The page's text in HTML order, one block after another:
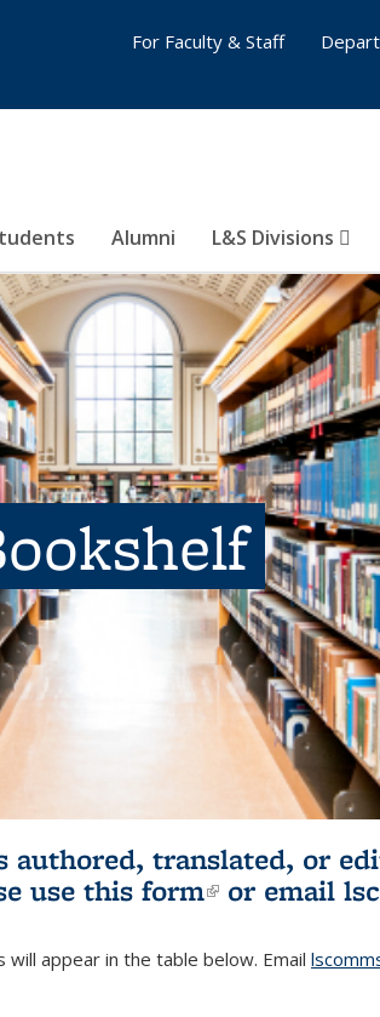
Alumni L&S Divisions
For Faculty & Staff
translated, or
use this form(link is
or email
appear in the table below. Email